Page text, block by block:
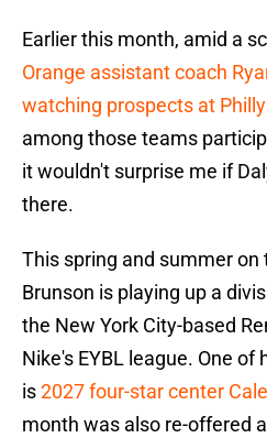
Earlier this month, amid a
Orange assistant coach
watching prospects at
among those teams
it wouldn't surprise me if
there.
This spring and summer on
Brunson is playing up a
the New York City-based
Nike's EYBL league. One
is2027 four-star center
month was also re-offered